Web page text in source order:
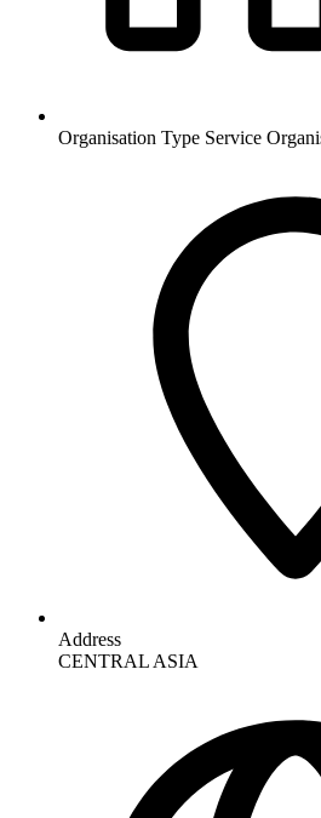
Organisation Type Service
Address
CENTRAL ASIA